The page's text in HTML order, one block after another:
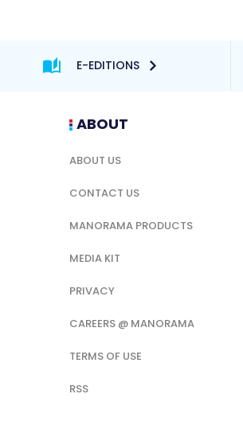
E-EDITIONS
ABOUT
ABOUT US
CONTACT US
MANORAMA PRODUCTS
MEDIA KIT
PRIVACY
CAREERS @ MANORAMA
TERMS OF USE
RSS